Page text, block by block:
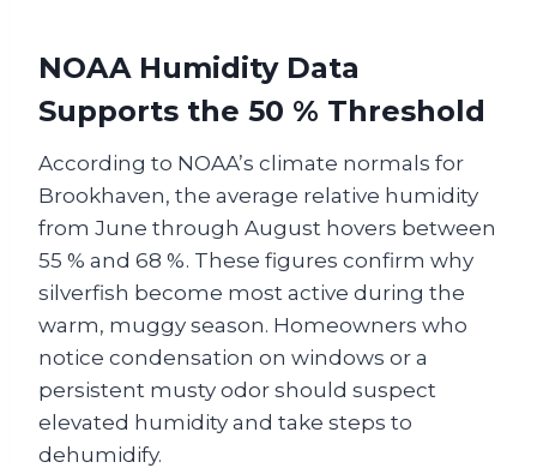
NOAA Humidity Data
Supports the 50 % Threshold
According to NOAA’s climate normals for
Brookhaven, the average relative humidity
from June through August hovers between
55 % and 68 %. These figures confirm why
silverfish become most active during the
warm, muggy season. Homeowners who
notice condensation on windows or a
persistent musty odor should suspect
elevated humidity and take steps to
dehumidify.